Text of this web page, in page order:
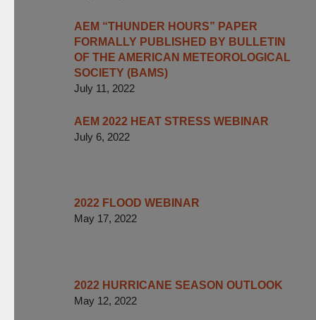
AEM “THUNDER HOURS” PAPER
FORMALLY PUBLISHED BY BULLETIN
OF THE AMERICAN METEOROLOGICAL
SOCIETY (BAMS)
July 11, 2022
AEM 2022 HEAT STRESS WEBINAR
July 6, 2022
2022 FLOOD WEBINAR
May 17, 2022
2022 HURRICANE SEASON OUTLOOK
May 12, 2022